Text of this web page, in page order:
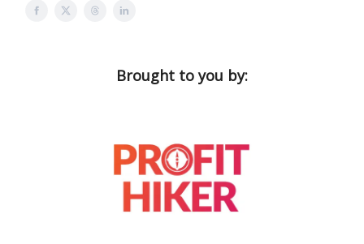
Brought to you by: